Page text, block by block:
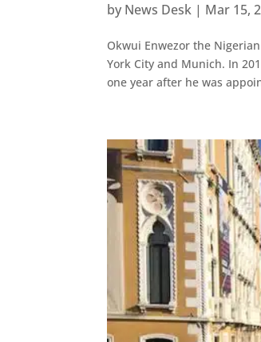
by News Desk | Mar 15,
Okwui Enwezor the
York City and Munich. In
one year after he was